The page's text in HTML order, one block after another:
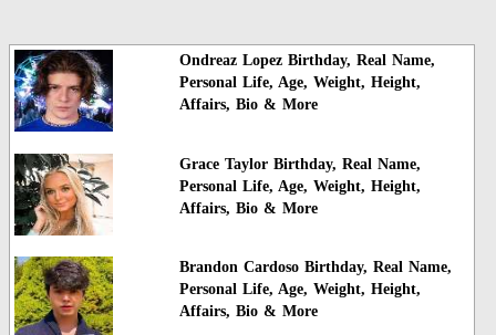
Ondreaz Lopez Birthday, Real Name,
Personal Life, Age, Weight, Height,
Affairs, Bio & More
Grace Taylor Birthday, Real Name,
Personal Life, Age, Weight, Height,
Affairs, Bio & More
Brandon Cardoso Birthday, Real Name,
Personal Life, Age, Weight, Height,
Affairs, Bio & More